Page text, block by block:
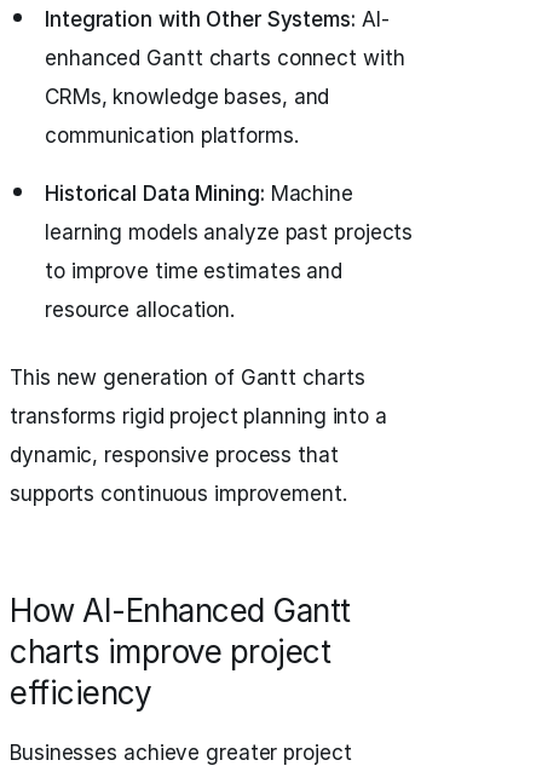
Integration with Other Systems: AI-
enhanced Gantt charts connect with
CRMs, knowledge bases, and
communication platforms.
Historical Data Mining: Machine
learning models analyze past projects
to improve time estimates and
resource allocation.
This new generation of Gantt charts
transforms rigid project planning into a
dynamic, responsive process that
supports continuous improvement.
How AI-Enhanced Gantt
charts improve project
efficiency
Businesses achieve greater project